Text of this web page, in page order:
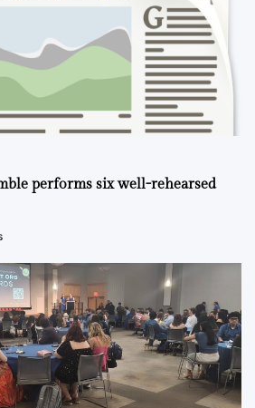
performs six well-rehearsed